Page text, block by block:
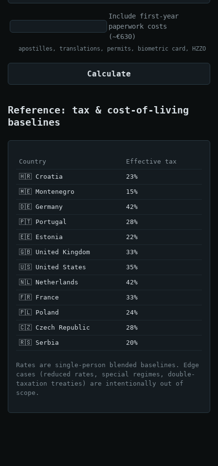
Include first-year
paperwork costs
(~€630)
apostilles, translations, permits, biometric card, HZZO
Calculate
Reference: tax & cost-of-living
baselines
Country Effective tax
🇭🇷 Croatia 23%
🇲🇪 Montenegro 15%
🇩🇪 Germany 42%
🇵🇹 Portugal 28%
🇪🇪 Estonia 22%
🇬🇧 United Kingdom 33%
🇺🇸 United States 35%
🇳🇱 Netherlands 42%
🇫🇷 France 33%
🇵🇱 Poland 24%
🇨🇿 Czech Republic 28%
🇷🇸 Serbia 20%
Rates are single-person blended baselines. Edge
cases (reduced rates, special regimes, double-
taxation treaties) are intentionally out of
scope.